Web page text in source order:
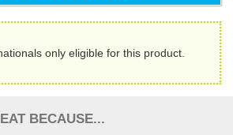
only eligible for this product.
BECAUSE...